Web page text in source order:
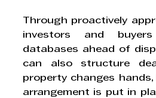
Through proactively
investors and
databases ahead of
can also structure
property changes
arrangement is put in